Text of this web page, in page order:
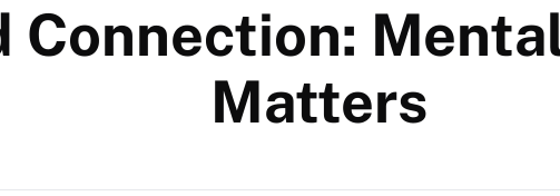
Connection:
Matters